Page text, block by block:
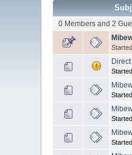
0 Members and 2